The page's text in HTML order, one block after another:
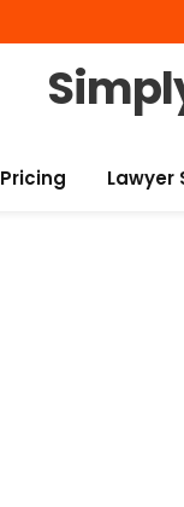
Pricing Lawyer